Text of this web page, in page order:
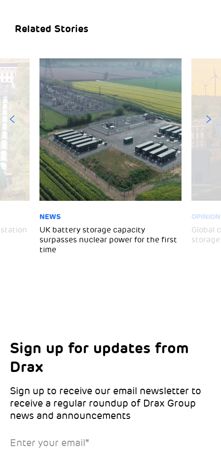
Related Stories
NEWS
UK battery storage capacity
surpasses nuclear power for the first
time
OPINION
Global
storage
Sign up for updates from
Drax
Sign up to receive our email newsletter to
receive a regular roundup of Drax Group
news and announcements
Enter your email*
Choose your interests
Choose which Drax locations you’d like
updates from:
Drax location of interest*
*Required
Marketing Permissions
Select all the ways you would like to hear
from Drax:
Email
You can unsubscribe at any time by clicking the link in the